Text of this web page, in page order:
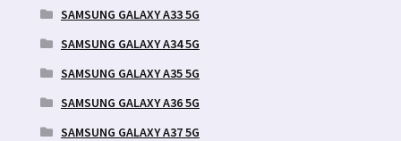
SAMSUNG GALAXY A33 5G
SAMSUNG GALAXY A34 5G
SAMSUNG GALAXY A35 5G
SAMSUNG GALAXY A36 5G
SAMSUNG GALAXY A37 5G